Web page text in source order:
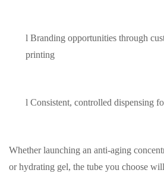
l Branding opportunities through
printing
l Consistent, controlled dispensing
Whether launching an anti-aging
or hydrating gel, the tube you choose